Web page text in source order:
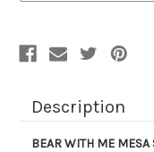
Description
BEAR WITH ME